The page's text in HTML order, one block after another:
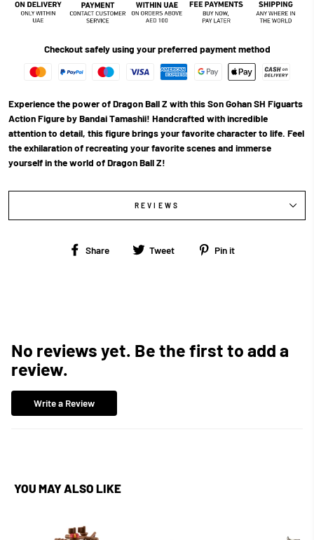
Checkout safely using your preferred payment method
Experience the power of Dragon Ball Z with this Son Gohan SH Figuarts
Action Figure by Bandai Tamashii! Handcrafted with incredible
attention to detail, this figure brings your favorite character to life. Feel
the exhilaration of recreating your favorite scenes and immerse
yourself in the world of Dragon Ball Z!
REVIEWS
Share
Share Tweet
Tweet Pin it
No reviews yet. Be the first to add a
review.
Write a Review
YOU MAY ALSO LIKE